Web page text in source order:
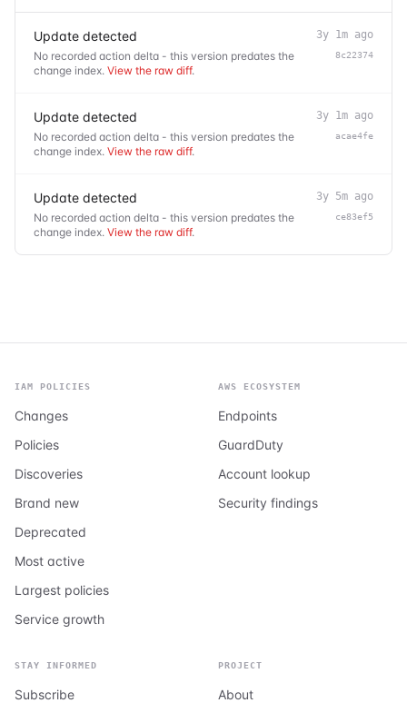
Update detected
No recorded action delta - this version predates the
change index. View the raw diff.
3y 1m ago
8c22374
Update detected
No recorded action delta - this version predates the
change index. View the raw diff.
3y 1m ago
acae4fe
Update detected
No recorded action delta - this version predates the
change index. View the raw diff.
3y 5m ago
ce83ef5
IAM POLICIES
Changes
Policies
Discoveries
Brand new
Deprecated
Most active
Largest policies
Service growth
AWS ECOSYSTEM
Endpoints
GuardDuty
Account lookup
Security findings
STAY INFORMED
Subscribe
PROJECT
About